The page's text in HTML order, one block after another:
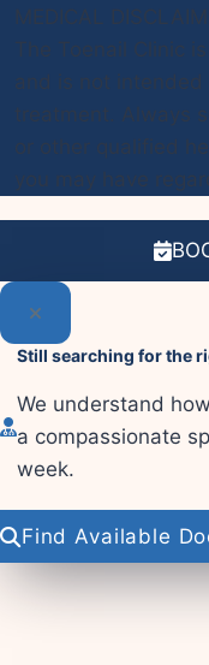
Still searching for the
We understand
a compassionate
week.
Find Available